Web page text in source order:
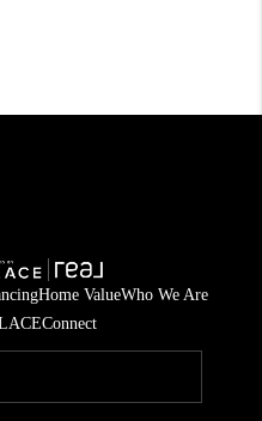
Home ValueWho We Are
Connect